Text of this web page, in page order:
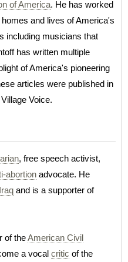
of America. He has worked
and lives of America's
including musicians that
has written multiple
of America's pioneering
articles were published in
Voice.
, free speech activist,
abortion advocate. He
and is a supporter of
of theAmerican Civil
a vocal critic of the